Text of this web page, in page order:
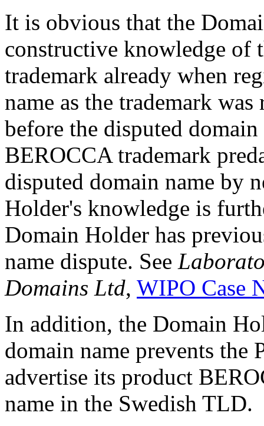
It is obvious that the
constructive knowledge of
trademark already when
name as the trademark
before the disputed
BEROCCA trademark
disputed domain name by
Holder's knowledge is
Domain Holder has
name dispute. See
Domains Ltd, WIPO Case
In addition, the Domain
domain name prevents the
advertise its product
name in the Swedish TLD.